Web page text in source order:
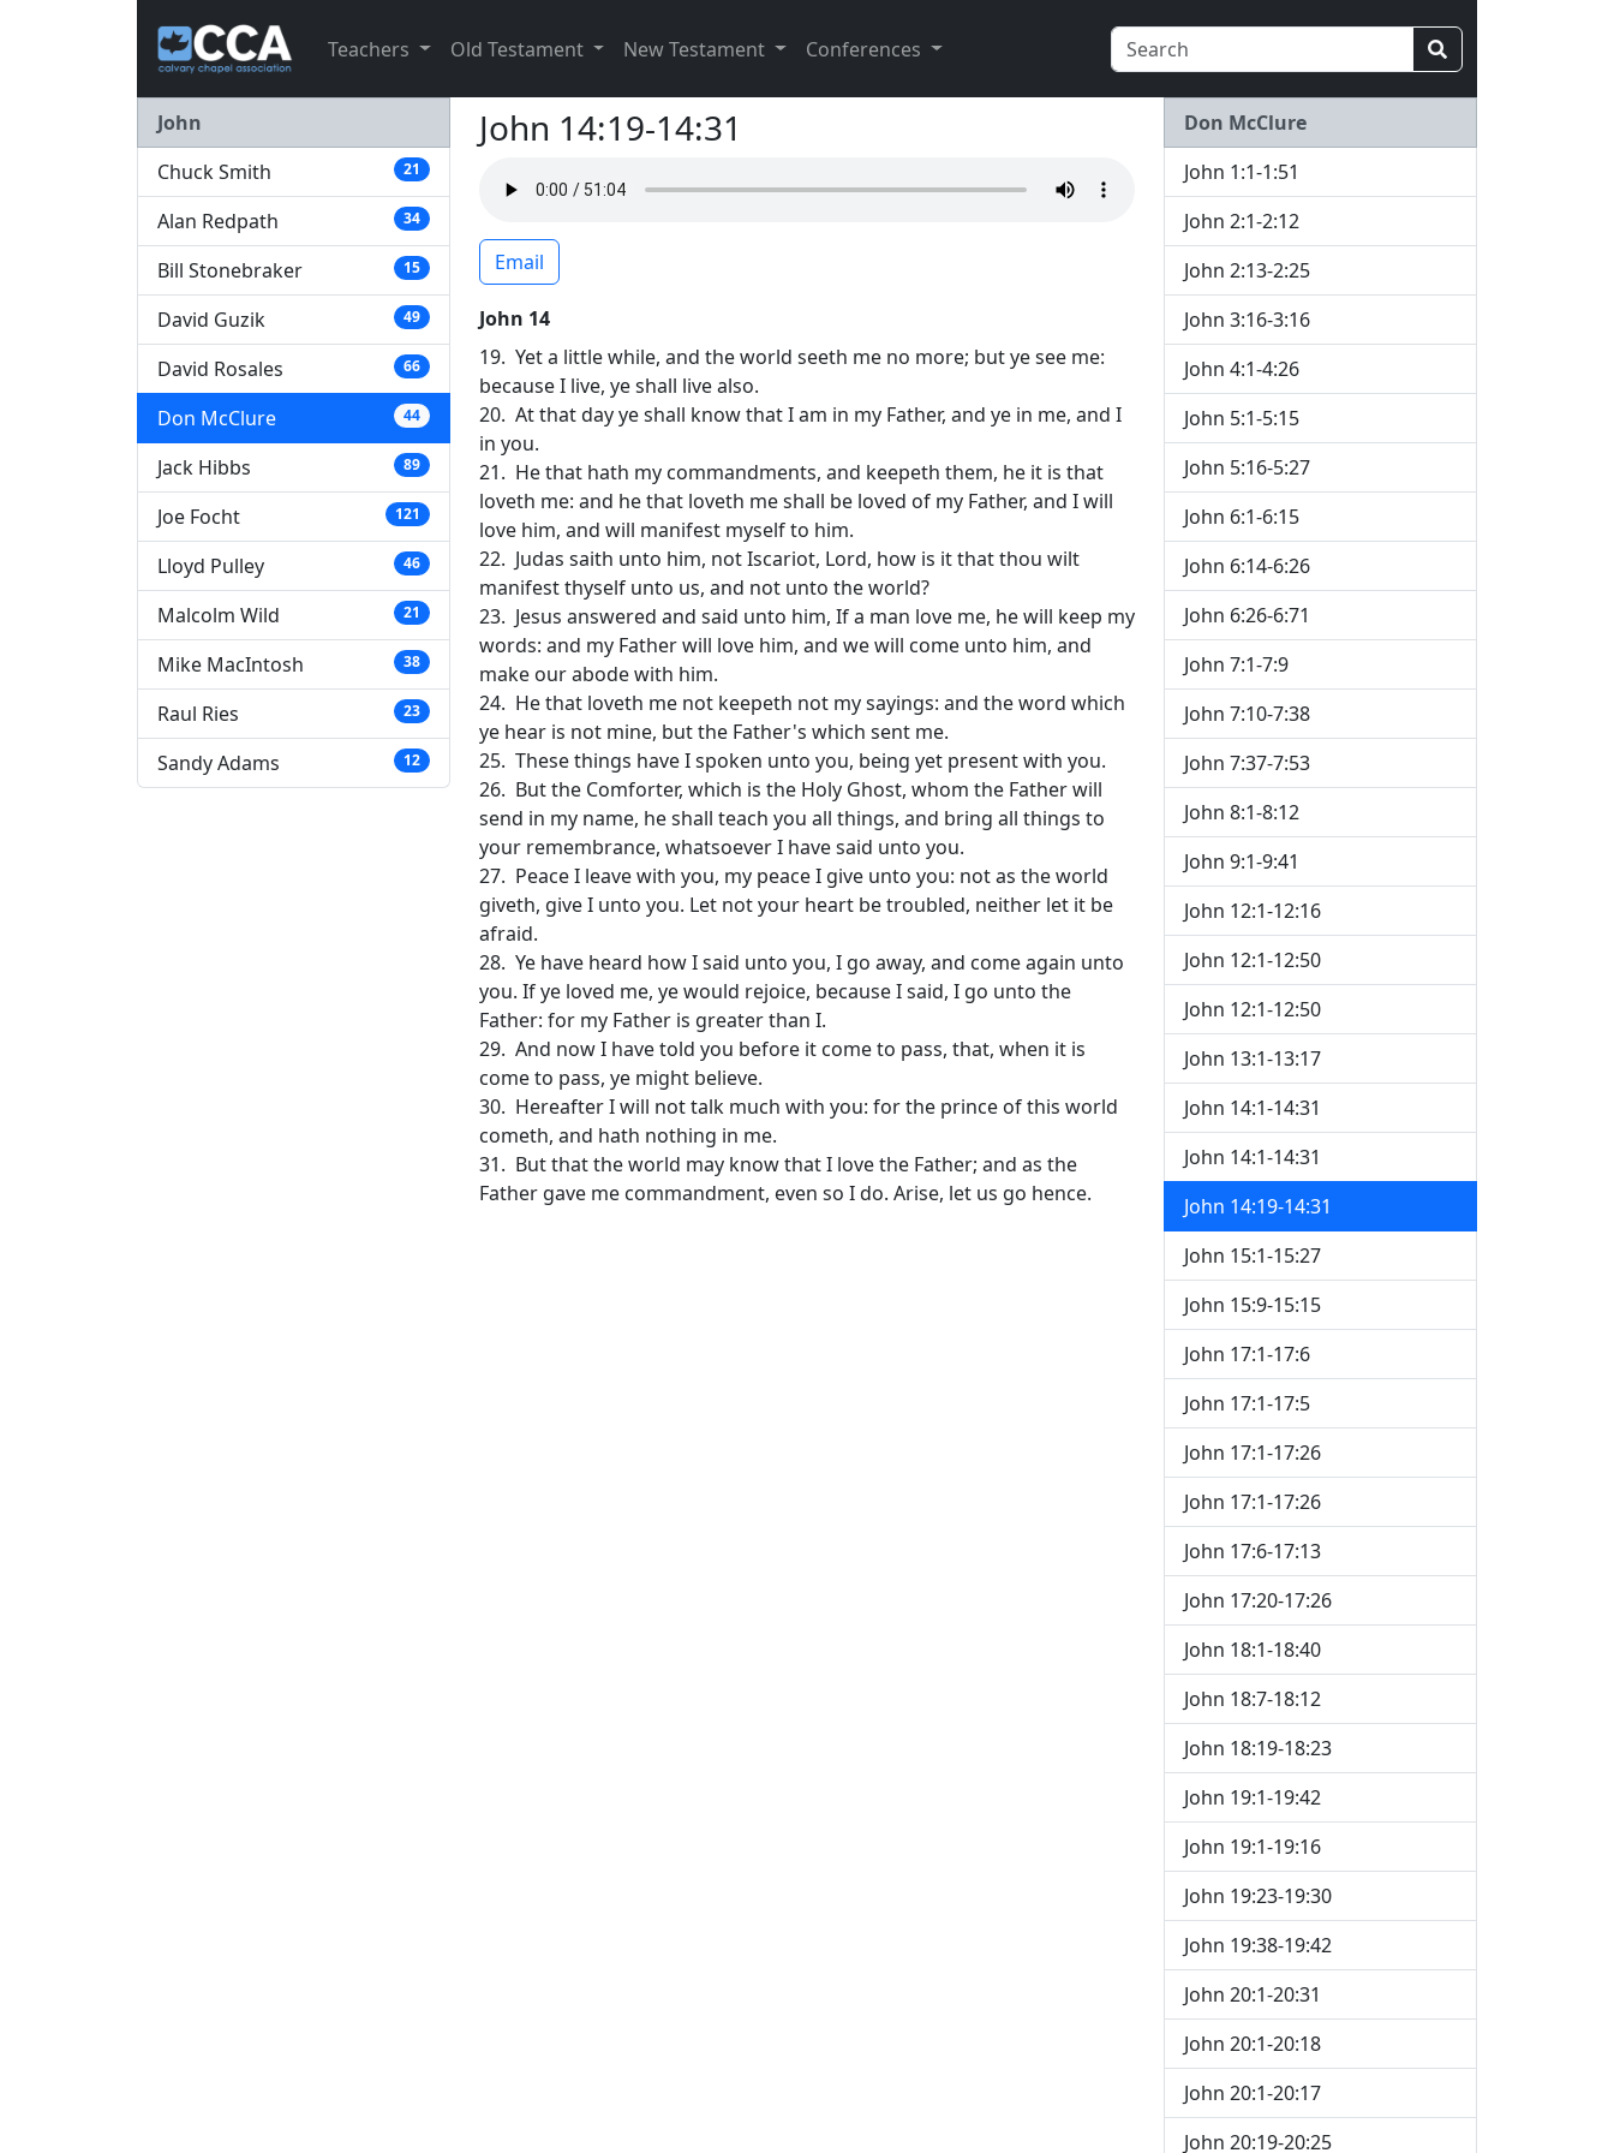
Teachers Old Testament New Testament Conferences
John
Chuck Smith
21
Alan Redpath 34
Bill Stonebraker 15
David Guzik 49
David Rosales 66
Don McClure 44
Jack Hibbs 89
Joe Focht 121
Lloyd Pulley 46
Malcolm Wild 21
Mike MacIntosh 38
Raul Ries 23
Sandy Adams 12
John 14:19-14:31
Email
John 14
19. Yet a little while, and the world seeth me no more; but ye see me:
because I live, ye shall live also.
20. At that day ye shall know that I am in my Father, and ye in me, and I
in you.
21. He that hath my commandments, and keepeth them, he it is that
loveth me: and he that loveth me shall be loved of my Father, and I will
love him, and will manifest myself to him.
22. Judas saith unto him, not Iscariot, Lord, how is it that thou wilt
manifest thyself unto us, and not unto the world?
23. Jesus answered and said unto him, If a man love me, he will keep my
words: and my Father will love him, and we will come unto him, and
make our abode with him.
24. He that loveth me not keepeth not my sayings: and the word which
ye hear is not mine, but the Father's which sent me.
25. These things have I spoken unto you, being yet present with you.
26. But the Comforter, which is the Holy Ghost, whom the Father will
send in my name, he shall teach you all things, and bring all things to
your remembrance, whatsoever I have said unto you.
27. Peace I leave with you, my peace I give unto you: not as the world
giveth, give I unto you. Let not your heart be troubled, neither let it be
afraid.
28. Ye have heard how I said unto you, I go away, and come again unto
you. If ye loved me, ye would rejoice, because I said, I go unto the
Father: for my Father is greater than I.
29. And now I have told you before it come to pass, that, when it is
come to pass, ye might believe.
30. Hereafter I will not talk much with you: for the prince of this world
cometh, and hath nothing in me.
31. But that the world may know that I love the Father; and as the
Father gave me commandment, even so I do. Arise, let us go hence.
Don McClure
John 1:1-1:51
John 2:1-2:12
John 2:13-2:25
John 3:16-3:16
John 4:1-4:26
John 5:1-5:15
John 5:16-5:27
John 6:1-6:15
John 6:14-6:26
John 6:26-6:71
John 7:1-7:9
John 7:10-7:38
John 7:37-7:53
John 8:1-8:12
John 9:1-9:41
John 12:1-12:16
John 12:1-12:50
John 12:1-12:50
John 13:1-13:17
John 14:1-14:31
John 14:1-14:31
John 14:19-14:31
John 15:1-15:27
John 15:9-15:15
John 17:1-17:6
John 17:1-17:5
John 17:1-17:26
John 17:1-17:26
John 17:6-17:13
John 17:20-17:26
John 18:1-18:40
John 18:7-18:12
John 18:19-18:23
John 19:1-19:42
John 19:1-19:16
John 19:23-19:30
John 19:38-19:42
John 20:1-20:31
John 20:1-20:18
John 20:1-20:17
John 20:19-20:25